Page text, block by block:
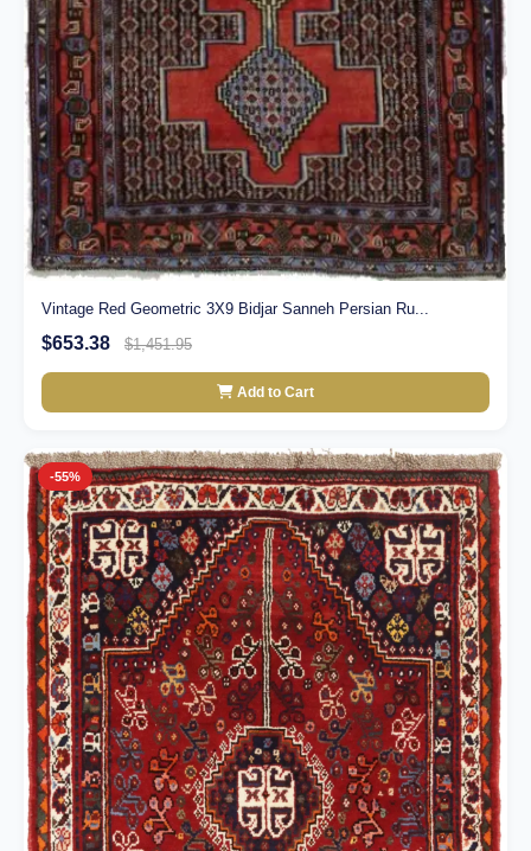
Vintage Red Geometric 3X9 Bidjar Sanneh Persian Ru...
$653.38 $1,451.95
Add to Cart
-55%